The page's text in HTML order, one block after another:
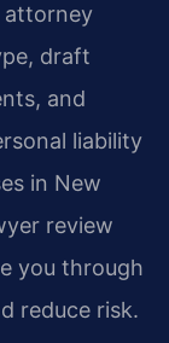
attorney
draft
and
liability
in New
review
you through
reduce risk.